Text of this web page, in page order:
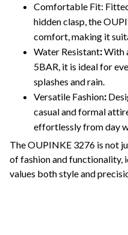
Comfortable Fit:
hidden clasp, the
comfort, making it
Water Resistant:With
5BAR, it is ideal for
splashes and rain.
Versatile Fashion:
casual and formal
effortlessly from day
The OUPINKE 3276 is not
of fashion and functionality,
values both style and